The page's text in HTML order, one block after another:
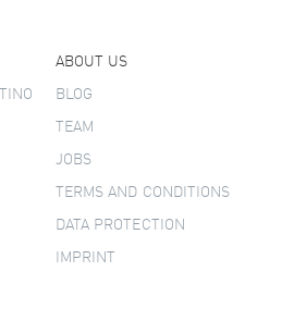
ABOUT US
BLOG
TEAM
JOBS
TERMS AND CONDITIONS
DATA PROTECTION
IMPRINT